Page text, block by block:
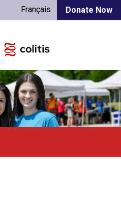
Donate Now
Français